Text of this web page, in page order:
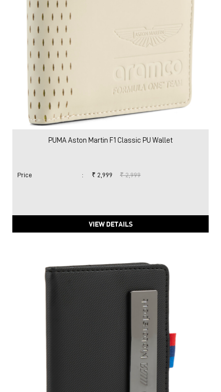
PUMA Aston Martin F1 Classic PU Wallet
Price : ₹ 2,999 ₹ 2,999
VIEW DETAILS